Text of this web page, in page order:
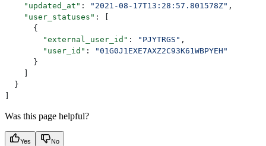
    "updated_at"
: "2021-08-17T13:28:57.801578Z" ,
    "user_statuses"
: [
      {
        "external_user_id"
: "PJYTRGS" ,
        "user_id"
:
"01G0J1EXE7AXZ2C93K61WBPYEH"
      }
    ]
  }
]
Was this page helpful?
Yes No